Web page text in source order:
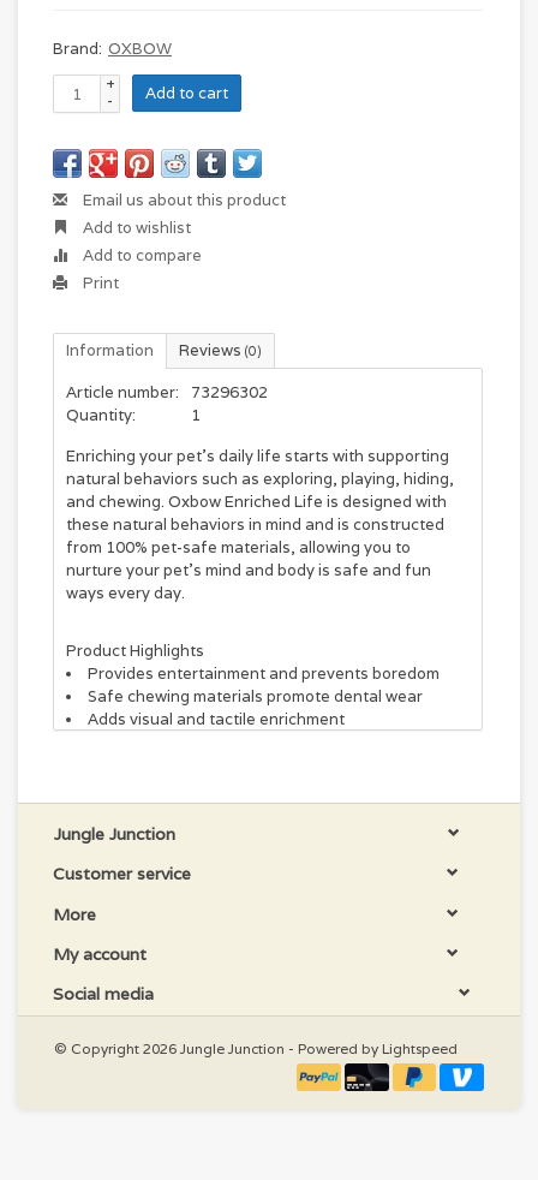
Brand: OXBOW
+
-
Add to cart
Email us about this product
Add to wishlist
Add to compare
Print
Information Reviews (0)
Article number:
73296302
Quantity:
1
Enriching your pet's daily life starts with supporting
natural behaviors such as exploring, playing, hiding,
and chewing. Oxbow Enriched Life is designed with
these natural behaviors in mind and is constructed
from 100% pet-safe materials, allowing you to
nurture your pet's mind and body is safe and fun
ways every day.
Product Highlights
Provides entertainment and prevents boredom
Safe chewing materials promote dental wear
Adds visual and tactile enrichment
Jungle Junction
Customer service
More
My account
Social media
© Copyright 2026 Jungle Junction - Powered by Lightspeed